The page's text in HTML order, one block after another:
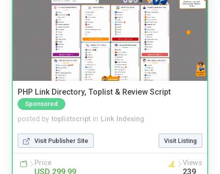
PHP Link Directory, Toplist & Review Script
Sponsored
posted by toplistscript in Link Indexing
Visit Publisher Site Visit Listing
Price
USD 299.99
Views
239